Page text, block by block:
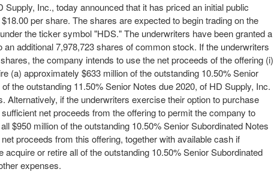
Inc., today announced that it has priced an initial public
per share. The shares are expected to begin trading on the
the ticker symbol "HDS." The underwriters have been granted a
additional 7,978,723 shares of common stock. If the underwriters
the company intends to use the net proceeds of the offering (i)
(a) approximately $633 million of the outstanding 10.50% Senior
the outstanding 11.50% Senior Notes due 2020, of HD Supply, Inc.
Alternatively, if the underwriters exercise their option to purchase
net proceeds from the offering to permit the company to
$950 million of the outstanding 10.50% Senior Subordinated Notes
proceeds from this offering, together with available cash if
or retire all of the outstanding 10.50% Senior Subordinated
expenses.